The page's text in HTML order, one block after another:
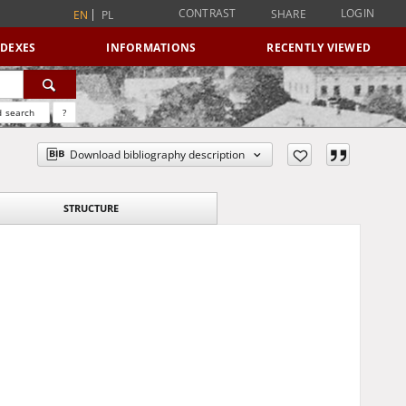
EN PL CONTRAST SHARE LOGIN
INFORMATIONS RECENTLY VIEWED
search ?
Download bibliography description
STRUCTURE